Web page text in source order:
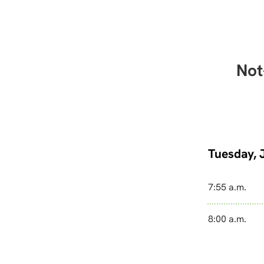
Tuesday,
7:55 a.m.
8:00 a.m.